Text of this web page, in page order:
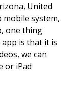
United
system,
one thing
is that it is
we can
or iPad